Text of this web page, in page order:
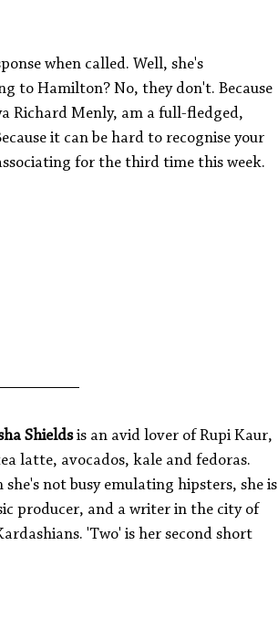
when called. Well, she's
to Hamilton? No, they don't. Because
Richard Menly, am a full-fledged,
it can be hard to recognise your
for the third time this week.
Shields is an avid lover of Rupi Kaur,
latte, avocados, kale and fedoras.
she's not busy emulating hipsters, she is
producer, and a writer in the city of
'Two' is her second short